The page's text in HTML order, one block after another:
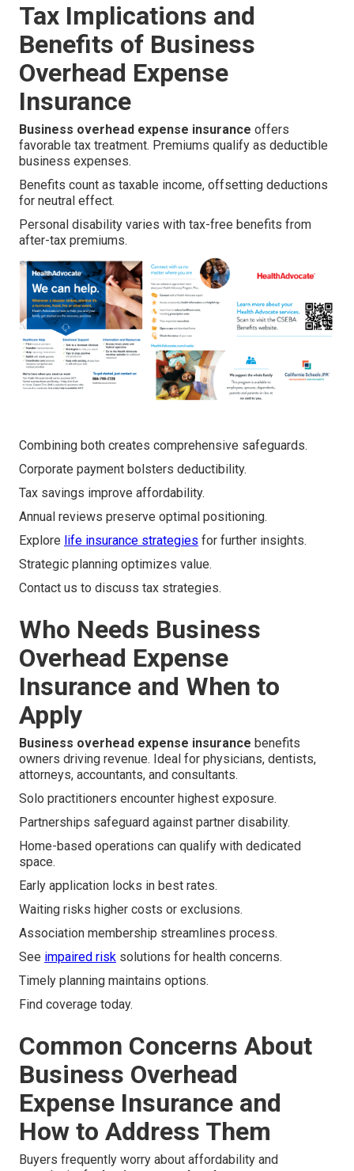
Tax Implications and
Benefits of Business
Overhead Expense
Insurance
Business overhead expense insurance offers
favorable tax treatment. Premiums qualify as deductible
business expenses.
Benefits count as taxable income, offsetting deductions
for neutral effect.
Personal disability varies with tax-free benefits from
after-tax premiums.
Combining both creates comprehensive safeguards.
Corporate payment bolsters deductibility.
Tax savings improve affordability.
Annual reviews preserve optimal positioning.
Explore life insurance strategies for further insights.
Strategic planning optimizes value.
Contact us to discuss tax strategies.
Who Needs Business
Overhead Expense
Insurance and When to
Apply
Business overhead expense insurance benefits
owners driving revenue. Ideal for physicians, dentists,
attorneys, accountants, and consultants.
Solo practitioners encounter highest exposure.
Partnerships safeguard against partner disability.
Home-based operations can qualify with dedicated
space.
Early application locks in best rates.
Waiting risks higher costs or exclusions.
Association membership streamlines process.
See impaired risk solutions for health concerns.
Timely planning maintains options.
Find coverage today.
Common Concerns About
Business Overhead
Expense Insurance and
How to Address Them
Buyers frequently worry about affordability and